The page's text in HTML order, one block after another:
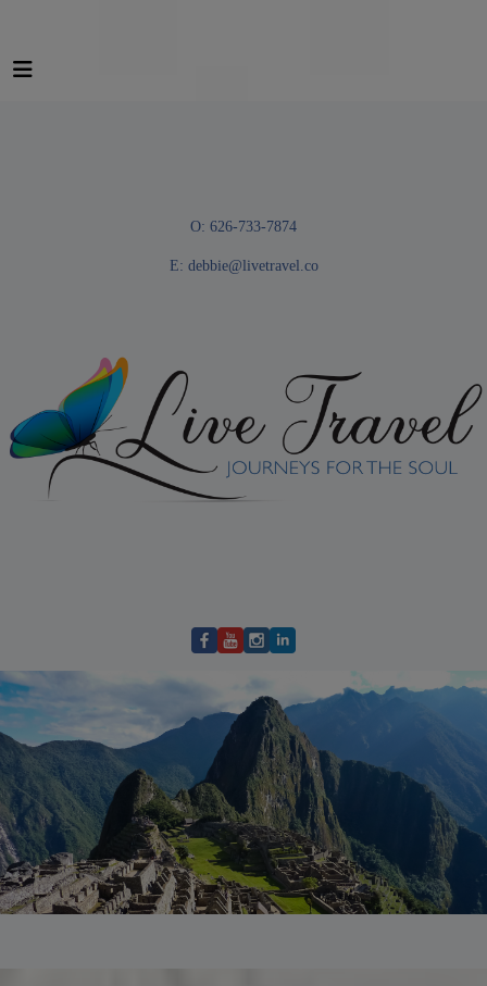
O: 626-733-7874
E: debbie@livetravel.co